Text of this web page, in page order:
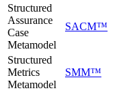
Structured
Assurance
Case
Metamodel
SACM™
Structured
Metrics
Metamodel
SMM™